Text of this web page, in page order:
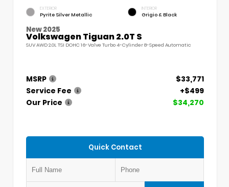
EXTERIOR
Pyrite Silver Metallic
INTERIOR
Grigio & Black
New 2025
Volkswagen Tiguan 2.0T S
SUV AWD 2.0L TSI DOHC 16-Valve Turbo 4-Cylinder 8-Speed Automatic
MSRP
$33,771
Service Fee
+$499
Our Price
$34,270
Quick Contact